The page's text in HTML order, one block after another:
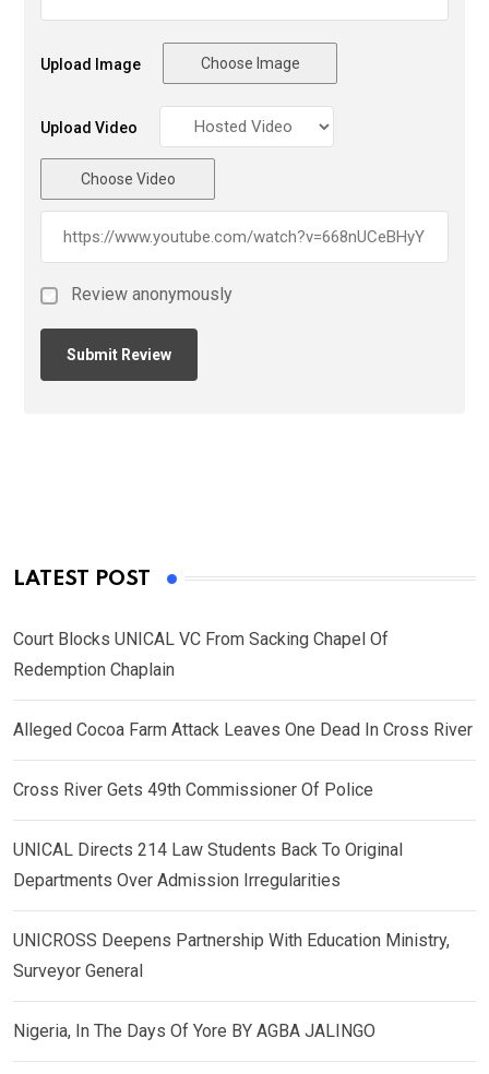
Upload Image Choose Image
Upload Video
Choose Video
Review anonymously
LATEST POST
Court Blocks UNICAL VC From Sacking Chapel Of
Redemption Chaplain
Alleged Cocoa Farm Attack Leaves One Dead In Cross River
Cross River Gets 49th Commissioner Of Police
UNICAL Directs 214 Law Students Back To Original
Departments Over Admission Irregularities
UNICROSS Deepens Partnership With Education Ministry,
Surveyor General
Nigeria, In The Days Of Yore BY AGBA JALINGO